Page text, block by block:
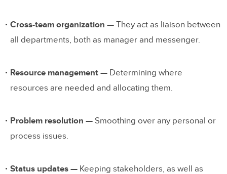
Cross-team organization — They act as liaison between
all departments, both as manager and messenger.
Resource management — Determining where
resources are needed and allocating them.
Problem resolution — Smoothing over any personal or
process issues.
Status updates — Keeping stakeholders, as well as